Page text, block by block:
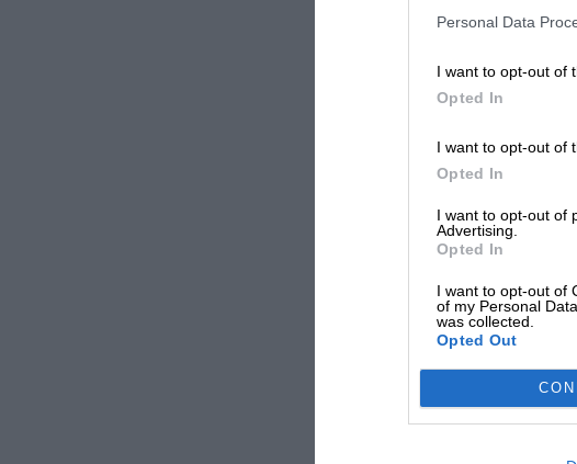
Personal Data
I want to opt-out of
Opted In
I want to opt-out of
Opted In
I want to opt-out of
Advertising.
Opted In
I want to opt-out of
of my Personal
was collected.
Opted Out